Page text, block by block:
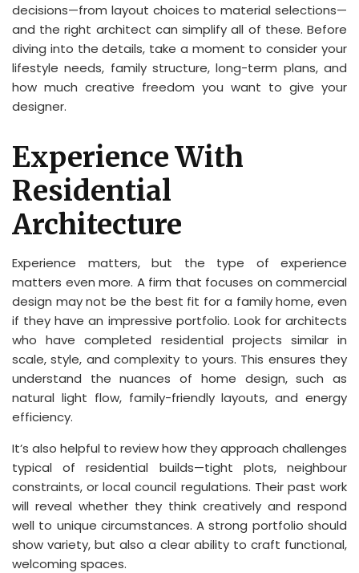
decisions—from layout choices to material selections—
and the right architect can simplify all of these. Before
diving into the details, take a moment to consider your
lifestyle needs, family structure, long-term plans, and
how much creative freedom you want to give your
designer.
Experience With
Residential
Architecture
Experience matters, but the type of experience
matters even more. A firm that focuses on commercial
design may not be the best fit for a family home, even
if they have an impressive portfolio. Look for architects
who have completed residential projects similar in
scale, style, and complexity to yours. This ensures they
understand the nuances of home design, such as
natural light flow, family-friendly layouts, and energy
efficiency.
It’s also helpful to review how they approach challenges
typical of residential builds—tight plots, neighbour
constraints, or local council regulations. Their past work
will reveal whether they think creatively and respond
well to unique circumstances. A strong portfolio should
show variety, but also a clear ability to craft functional,
welcoming spaces.